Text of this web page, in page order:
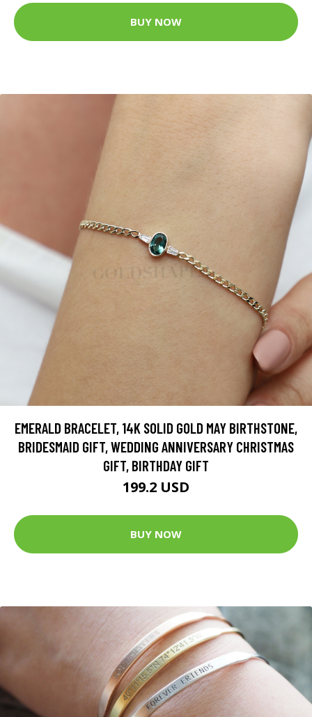
BUY NOW
EMERALD BRACELET, 14K SOLID GOLD MAY BIRTHSTONE,
BRIDESMAID GIFT, WEDDING ANNIVERSARY CHRISTMAS
GIFT, BIRTHDAY GIFT
199.2 USD
BUY NOW